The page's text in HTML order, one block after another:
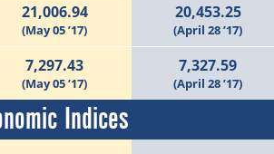
21,006.94
(May 05 ’17)
20,453.25
(April 28 ’17)
7,297.43
(May 05 ’17)
7,327.59
(April 28 ’17)
Indices